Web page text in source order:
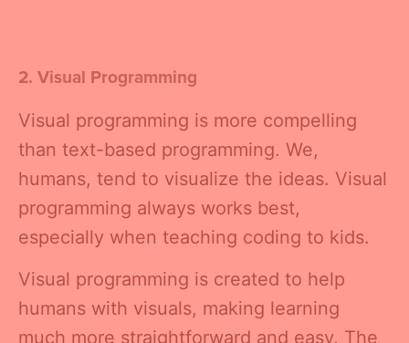
2. Visual Programming
Visual programming is more compelling
than text-based programming. We,
humans, tend to visualize the ideas. Visual
programming always works best,
especially when teaching coding to kids.
Visual programming is created to help
humans with visuals, making learning
much more straightforward and easy. The